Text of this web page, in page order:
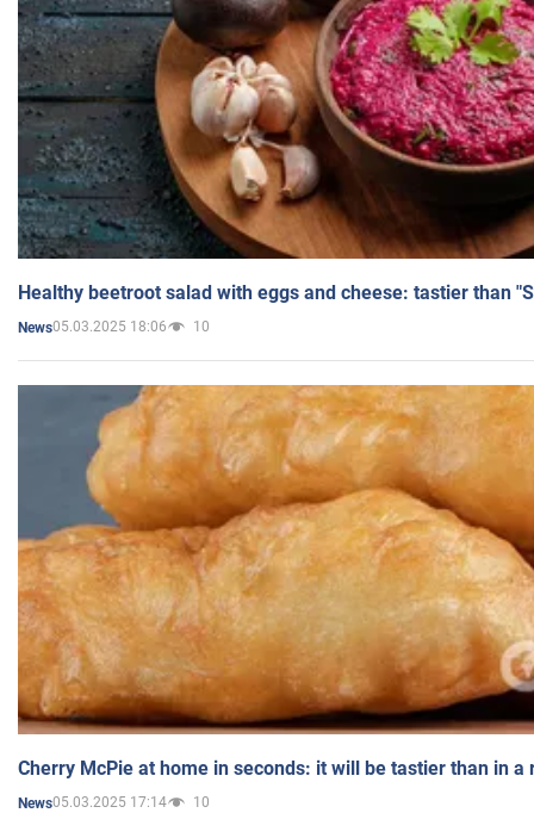
Healthy beetroot salad with eggs and cheese: tastier than
News05.03.2025 18:06 10
Cherry McPie at home in seconds: it will be tastier than in a
News05.03.2025 17:14 10